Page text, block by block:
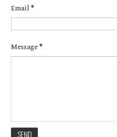
Email*
Message*